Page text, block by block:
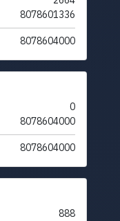
8078601336
8078604000
0
8078604000
8078604000
888